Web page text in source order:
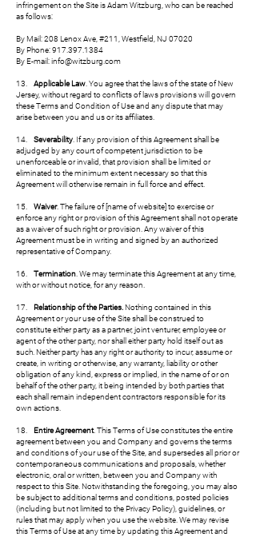
infringement on the Site is Adam Witzburg, who can be reached
as follows:
By Mail: 208 Lenox Ave, #211, Westfield, NJ 07020
By Phone: 917.397.1384
By E-mail: info@witzburg.com
13. Applicable Law . You agree that the laws of the state of New
Jersey, without regard to conflicts of laws provisions will govern
these Terms and Condition of Use and any dispute that may
arise between you and us or its affiliates.
14. Severability . If any provision of this Agreement shall be
adjudged by any court of competent jurisdiction to be
unenforceable or invalid, that provision shall be limited or
eliminated to the minimum extent necessary so that this
Agreement will otherwise remain in full force and effect.
15. Waiver. The failure of [name of website] to exercise or
enforce any right or provision of this Agreement shall not operate
as a waiver of such right or provision. Any waiver of this
Agreement must be in writing and signed by an authorized
representative of Company.
16. Termination . We may terminate this Agreement at any time,
with or without notice, for any reason.
17. Relationship of the Parties.Nothing contained in this
Agreement or your use of the Site shall be construed to
constitute either party as a partner, joint venturer, employee or
agent of the other party, nor shall either party hold itself out as
such. Neither party has any right or authority to incur, assume or
create, in writing or otherwise, any warranty, liability or other
obligation of any kind, express or implied, in the name of or on
behalf of the other party, it being intended by both parties that
each shall remain independent contractors responsible for its
own actions.
18. Entire Agreement. This Terms of Use constitutes the entire
agreement between you and Company and governs the terms
and conditions of your use of the Site, and supersedes all prior or
contemporaneous communications and proposals, whether
electronic, oral or written, between you and Company with
respect to this Site. Notwithstanding the foregoing, you may also
be subject to additional terms and conditions, posted policies
(including but not limited to the Privacy Policy), guidelines, or
rules that may apply when you use the website. We may revise
this Terms of Use at any time by updating this Agreement and